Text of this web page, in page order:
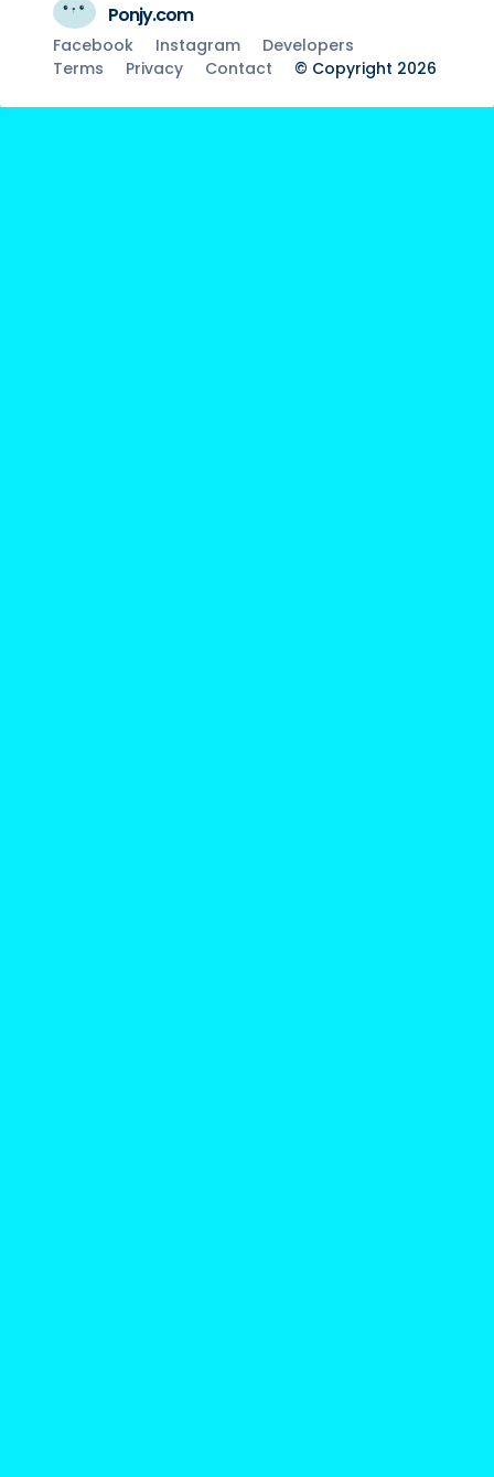
Ponjy.com
Facebook Instagram
Developers
Terms
Privacy Contact © Copyright 2026